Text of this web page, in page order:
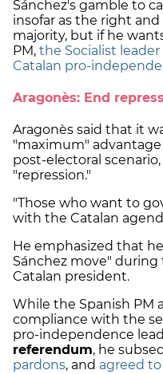
Sánchez's gamble to
insofar as the right
majority, but if he
PM, the Socialist
Catalan pro-
Aragonès: End
Aragonès said that it
"maximum"
post-electoral
"repression."
"Those who want to
with the Catalan
He emphasized that
Sánchez move"
Catalan president.
While the Spanish PM
compliance with the
pro-independence
referendum, he
pardons, and agreed